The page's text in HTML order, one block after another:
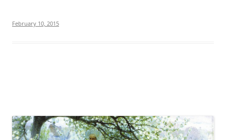
February 10, 2015